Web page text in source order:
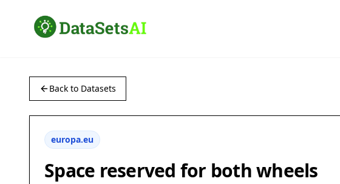
Back to Datasets
europa.eu
Space reserved for both wheels